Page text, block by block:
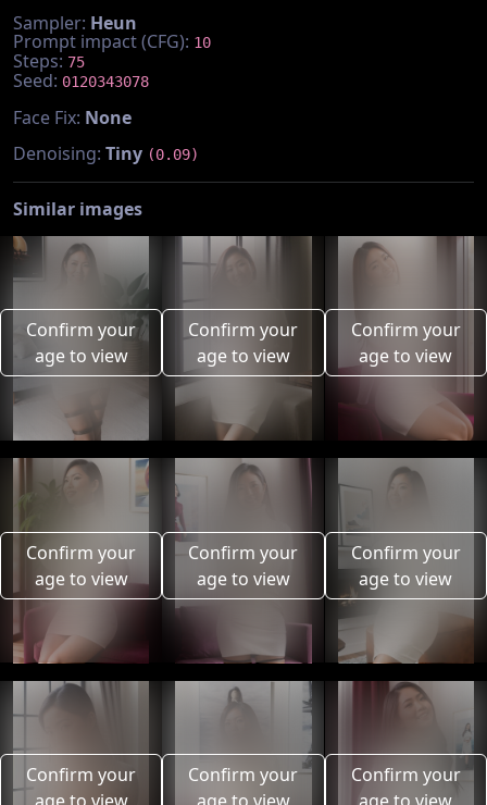
Sampler: Heun
Prompt impact (CFG): 10
Steps: 75
Seed: 0120343078
Face Fix: None
Denoising: Tiny (0.09)
Similar images
Confirm your
age to view
Confirm your
age to view
Confirm your
age to view
Confirm your
age to view
Confirm your
age to view
Confirm your
age to view
Confirm your
Confirm your
Confirm your